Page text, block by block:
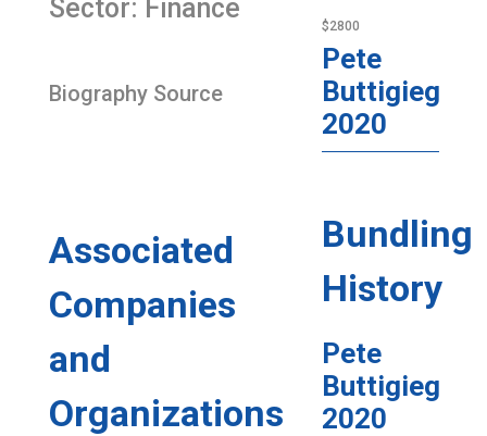
Sector: Finance
Biography Source
Associated
Companies
and
Organizations
$2800
Pete
Buttigieg
2020
Bundling
History
Pete
Buttigieg
2020